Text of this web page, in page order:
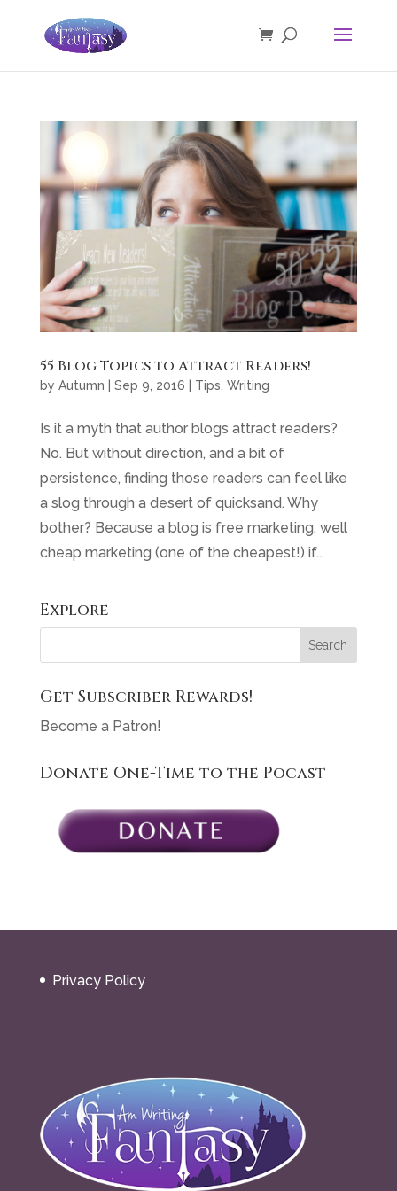
55 Blog Topics to Attract Readers!
by Autumn Sep 9, 2016 Tips Writing
Is it a myth that author blogs attract readers?
No. But without direction, and a bit of
persistence, finding those readers can feel like
a slog through a desert of quicksand. Why
bother? Because a blog is free marketing, well
cheap marketing (one of the cheapest!) if...
Explore
Get Subscriber Rewards!
Become a Patron!
Donate One-Time to the Pocast
Privacy Policy